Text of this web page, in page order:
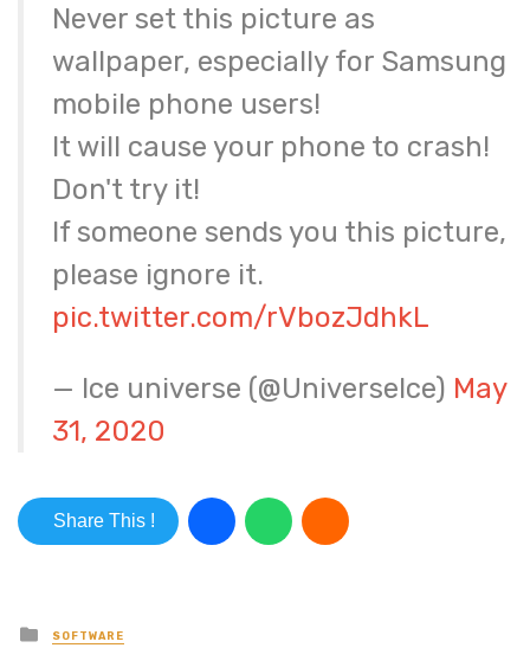
Never set this picture as
wallpaper, especially for Samsung
mobile phone users!
It will cause your phone to crash!
Don't try it!
If someone sends you this picture,
please ignore it.
pic.twitter.com/rVbozJdhkL
— Ice universe (@UniverseIce) May
31, 2020
Share This !
Posted in
SOFTWARE